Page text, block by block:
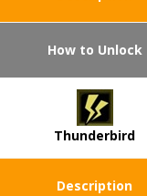
How to Unlock
Thunderbird
Description